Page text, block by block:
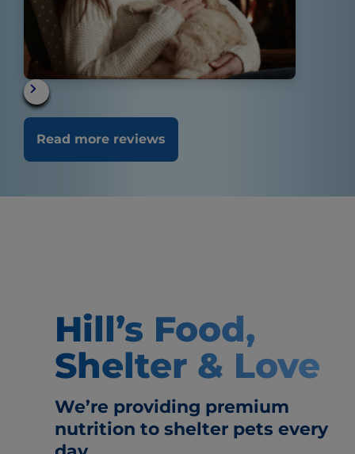
Read more reviews
Hill’s Food,
Shelter & Love
We’re providing premium
nutrition to shelter pets every